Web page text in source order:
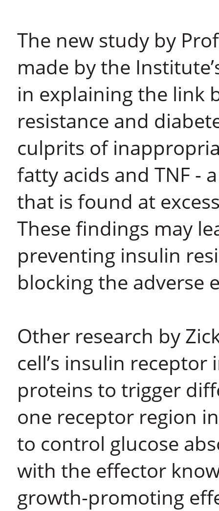
The new study by
made by the
in explaining the link
resistance and
culprits of
fatty acids and TNF -
that is found at
These findings may
preventing insulin
blocking the adverse
Other research by
cell’s insulin
proteins to trigger
one receptor region
to control glucose
with the effector
growth-promoting